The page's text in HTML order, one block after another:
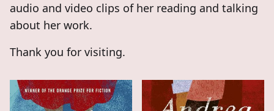
audio and video clips of her reading and talking
about her work.
Thank you for visiting.